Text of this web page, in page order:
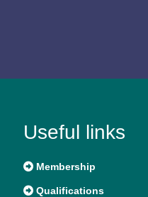
Useful links
Membership
Qualifications